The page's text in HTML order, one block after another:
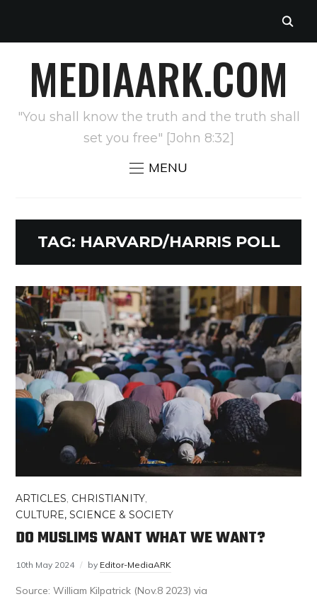
MEDIAARK.COM
"You shall know the truth and the truth shall
set you free" [John 8:32]
MENU
TAG: HARVARD/HARRIS POLL
ARTICLES, CHRISTIANITY,
CULTURE, SCIENCE & SOCIETY
DO MUSLIMS WANT WHAT WE WANT?
10th May 2024 by Editor-MediaARK
Source: William Kilpatrick (Nov.8 2023) via